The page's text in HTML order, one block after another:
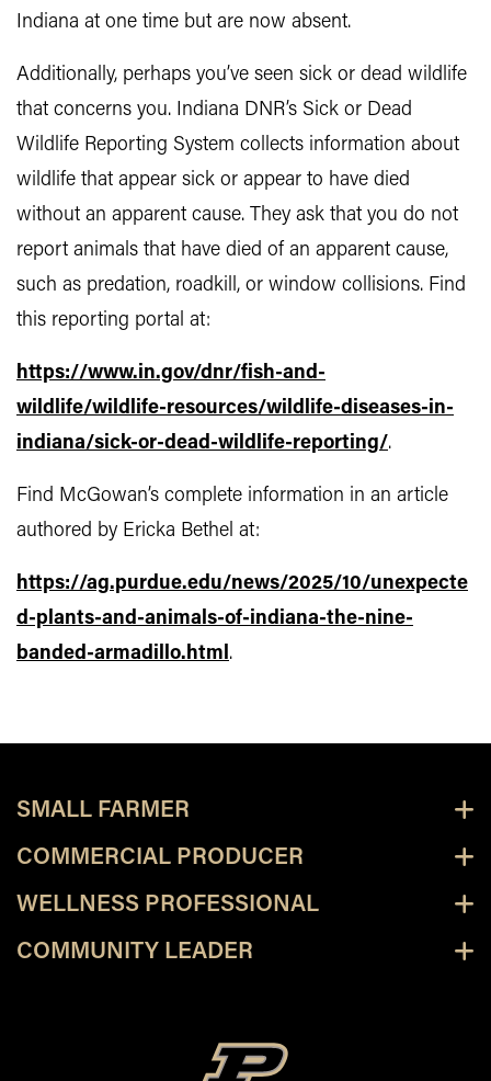
Indiana at one time but are now absent.
Additionally, perhaps you’ve seen sick or dead wildlife
that concerns you. Indiana DNR’s Sick or Dead
Wildlife Reporting System collects information about
wildlife that appear sick or appear to have died
without an apparent cause. They ask that you do not
report animals that have died of an apparent cause,
such as predation, roadkill, or window collisions. Find
this reporting portal at:
https://www.in.gov/dnr/fish-and-
wildlife/wildlife-resources/wildlife-diseases-in-
indiana/sick-or-dead-wildlife-reporting/.
Find McGowan’s complete information in an article
authored by Ericka Bethel at:
https://ag.purdue.edu/news/2025/10/unexpecte
d-plants-and-animals-of-indiana-the-nine-
banded-armadillo.html.
SMALL FARMER
COMMERCIAL PRODUCER
WELLNESS PROFESSIONAL
COMMUNITY LEADER